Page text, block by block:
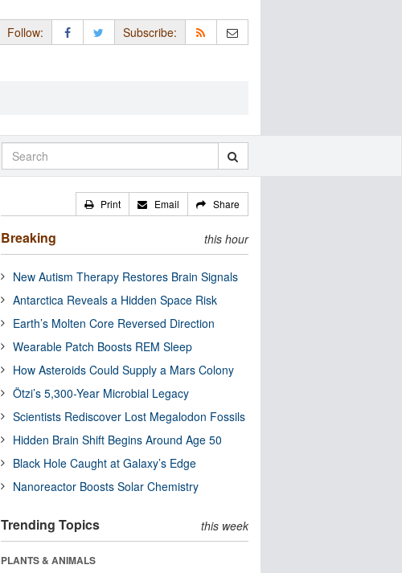
Follow: Subscribe:
Print Email Share
Breaking this hour
New Autism Therapy Restores Brain Signals
Antarctica Reveals a Hidden Space Risk
Earth’s Molten Core Reversed Direction
Wearable Patch Boosts REM Sleep
How Asteroids Could Supply a Mars Colony
Ötzi’s 5,300-Year Microbial Legacy
Scientists Rediscover Lost Megalodon Fossils
Hidden Brain Shift Begins Around Age 50
Black Hole Caught at Galaxy’s Edge
Nanoreactor Boosts Solar Chemistry
Trending Topics this week
PLANTS & ANIMALS